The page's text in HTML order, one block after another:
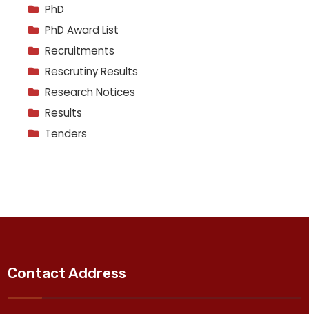
PhD
PhD Award List
Recruitments
Rescrutiny Results
Research Notices
Results
Tenders
Contact Address